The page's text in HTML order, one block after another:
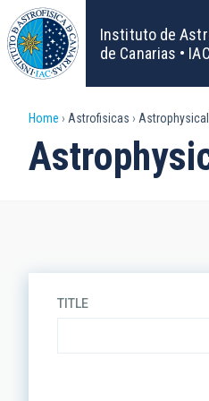
Skip
to
main
content
Instituto de
de Canarias • IAC
Breadcrumb
Home Astrofisicas
TITLE